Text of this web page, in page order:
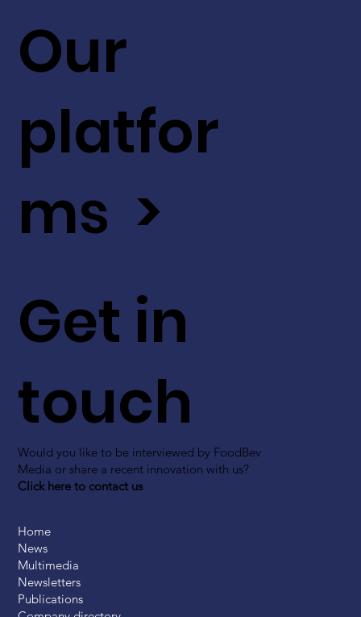
Get in
touch
Would you like to be interviewed by FoodBev
Media or share a recent innovation with us?
Click here to contact us
Our
platfor
ms >
Home
News
Multimedia
Newsletters
Publications